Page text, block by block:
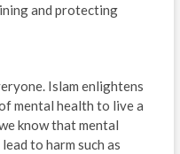
and protecting
Islam enlightens
mental health to live a
know that mental
to harm such as